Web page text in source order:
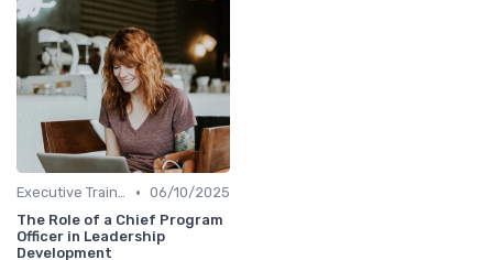
Executive Training • 06/10/2025
The Role of a Chief Program
Officer in Leadership
Development